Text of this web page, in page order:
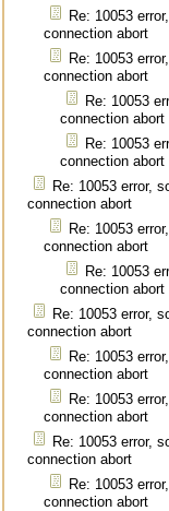
Re: 10053
connection abort
Re: 10053
connection abort
Re: 10053
connection abort
Re: 10053
connection abort
Re: 10053 error,
connection abort
Re: 10053
connection abort
Re: 10053
connection abort
Re: 10053 error,
connection abort
Re: 10053
connection abort
Re: 10053
connection abort
Re: 10053 error,
connection abort
Re: 10053
connection abort